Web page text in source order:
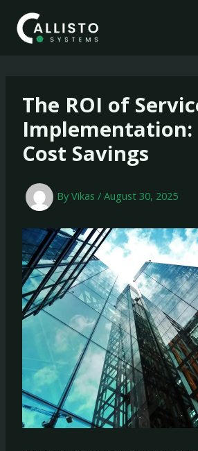
content
The ROI of
Implementation:
Cost Savings
By Vikas / August 30, 2025